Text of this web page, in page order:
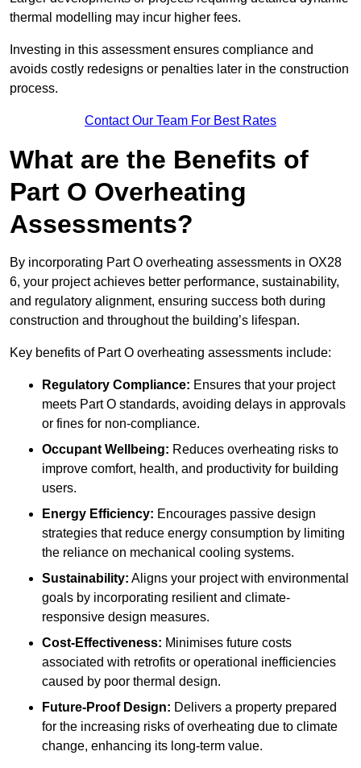
thermal modelling may incur higher fees.
Investing in this assessment ensures compliance and
avoids costly redesigns or penalties later in the construction
process.
Contact Our Team For Best Rates
What are the Benefits of
Part O Overheating
Assessments?
By incorporating Part O overheating assessments in OX28
6, your project achieves better performance, sustainability,
and regulatory alignment, ensuring success both during
construction and throughout the building’s lifespan.
Key benefits of Part O overheating assessments include:
Regulatory Compliance: Ensures that your project
meets Part O standards, avoiding delays in approvals
or fines for non-compliance.
Occupant Wellbeing: Reduces overheating risks to
improve comfort, health, and productivity for building
users.
Energy Efficiency: Encourages passive design
strategies that reduce energy consumption by limiting
the reliance on mechanical cooling systems.
Sustainability: Aligns your project with environmental
goals by incorporating resilient and climate-
responsive design measures.
Cost-Effectiveness: Minimises future costs
associated with retrofits or operational inefficiencies
caused by poor thermal design.
Future-Proof Design: Delivers a property prepared
for the increasing risks of overheating due to climate
change, enhancing its long-term value.